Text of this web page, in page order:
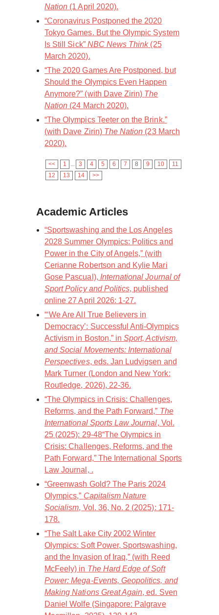
Nation (1 April 2020).
“Coronavirus Postponed the 2020
Tokyo Games. But the Olympic System
Is Still Sick” NBC News Think(25
March 2020).
“The 2020 Games Are Postponed, but
Should the Olympics Even Happen
Anymore?” (with Dave Zirin) The
Nation (24 March 2020).
“The Olympics Teeter on the Brink.”
(with Dave Zirin) The Nation (23 March
2020).
<< 1 ... 3 4 5 6 7 8 9 10
11
12
13 14 >>
Academic Articles
“Sportswashing and the Los Angeles
2028 Summer Olympics: Politics and
Power in the City of Angels,” (with
Cerianne Robertson and Kylie Mari
Gose Pascual), International Journal of
Sport Policy and Politics, published
online 27 April 2026: 1-27.
“‘We Are All True Believers in
Democracy’: Successful Anti-Olympics
Activism in Boston,” inSport, Activism,
and Social Movements: International
Perspectives, eds. Jan Ludvigsen and
Mark Turner (London and New York:
Routledge, 2026), 22-36.
“The Olympics in Crisis: Challenges,
Reforms, and the Path Forward,” The
International Sports Law Journal, Vol.
25 (2025): 29-48“The Olympics in
Crisis: Challenges, Reforms, and the
Path Forward,” The International Sports
Law Journal, .
“Greenwash Gold? The Paris 2024
Olympics,” Capitalism Nature
Socialism, Vol. 36, No. 2 (2025): 171-
178.
“The Salt Lake City 2002 Winter
Olympics: Soft Power, Sportswashing,
and the Invasion of Iraq,” (with Reed
McFeely) in The Hard Edge of Soft
Power: Mega-Events, Geopolitics, and
Making Nations Great Again, ed. Sven
Daniel Wolfe (Singapore: Palgrave